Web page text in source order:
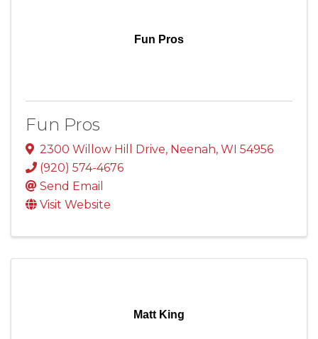
Fun Pros
Fun Pros
2300 Willow Hill Drive, Neenah, WI 54956
(920) 574-4676
Send Email
Visit Website
Matt King